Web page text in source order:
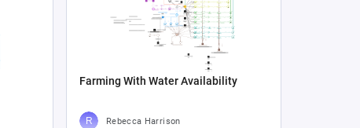
Farming With Water Availability
Rebecca Harrison